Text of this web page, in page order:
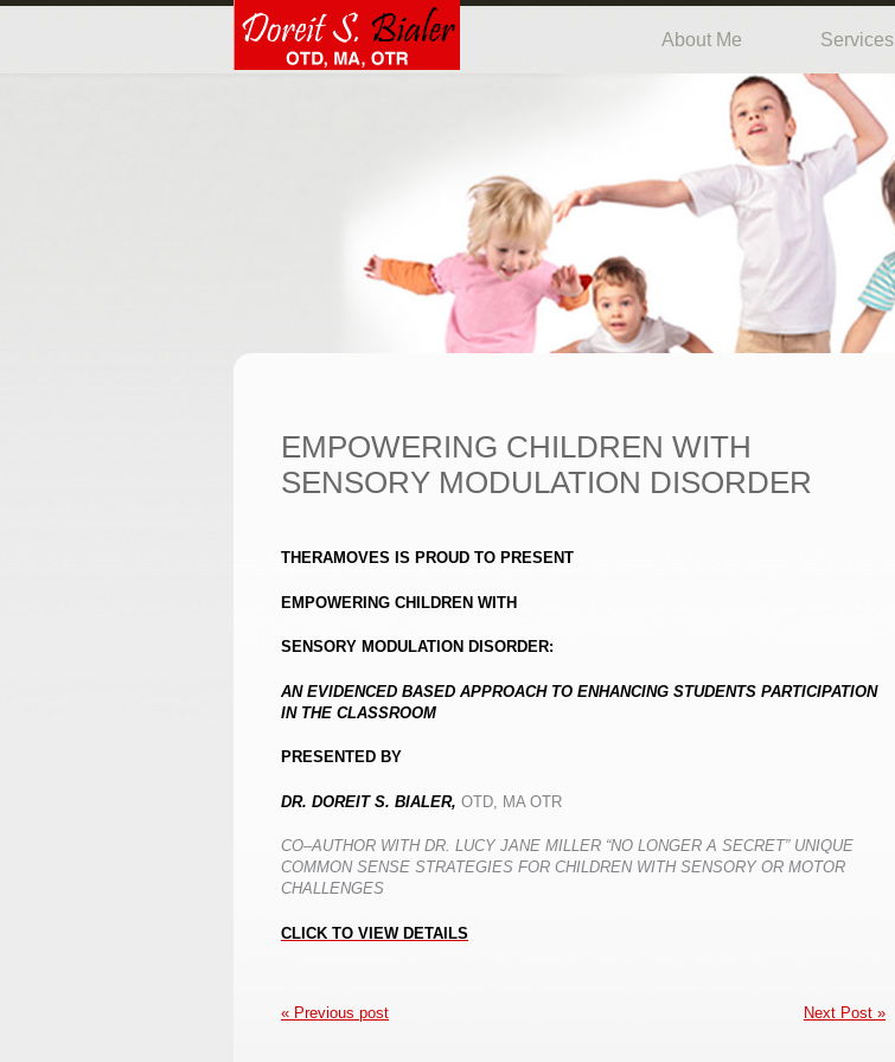
About Me Services
EMPOWERING CHILDREN WITH
SENSORY MODULATION DISORDER
THERAMOVES IS PROUD TO PRESENT
EMPOWERING CHILDREN WITH
SENSORY MODULATION DISORDER:
AN EVIDENCED BASED APPROACH TO ENHANCING STUDENTS PARTICIPATION
IN THE CLASSROOM
PRESENTED BY
DR. DOREIT S. BIALER, OTD, MA OTR
CO–AUTHOR WITH DR. LUCY JANE MILLER “NO LONGER A SECRET” UNIQUE
COMMON SENSE STRATEGIES FOR CHILDREN WITH SENSORY OR MOTOR
CHALLENGES
CLICK TO VIEW DETAILS
« Previous post Next Post »